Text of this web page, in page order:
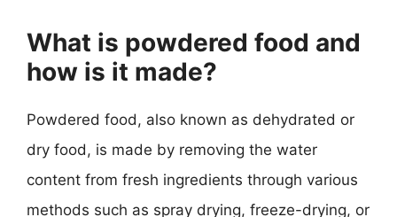
What is powdered food and
how is it made?
Powdered food, also known as dehydrated or
dry food, is made by removing the water
content from fresh ingredients through various
methods such as spray drying, freeze-drying, or